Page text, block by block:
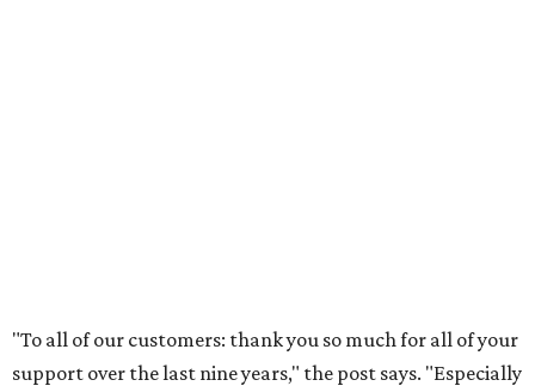
"To all of our customers: thank you so much for all of your
support over the last nine years," the post says. "Especially